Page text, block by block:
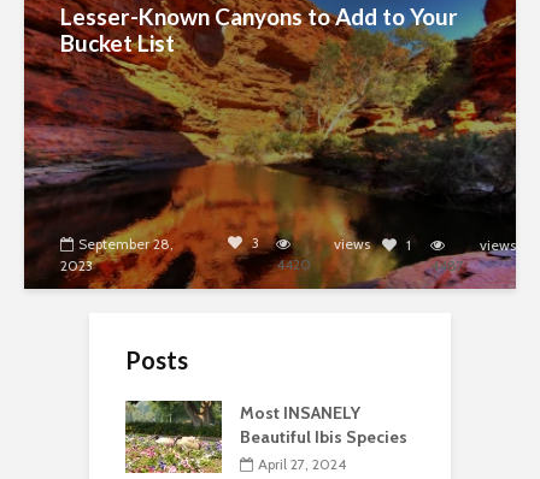
Lesser-Known Canyons to Add to Your
Bucket List
September 28,
2023
3
4420
views
1
4487
views
Posts
Most INSANELY
Beautiful Ibis Species
April 27, 2024